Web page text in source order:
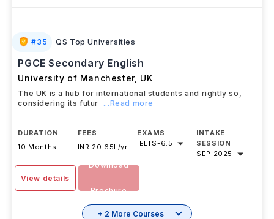
#35 QS Top Universities
PGCE Secondary English
University of Manchester, UK
The UK is a hub for international students and rightly so,
considering its futur
...Read more
DURATION
10 Months
FEES
INR 20.65L/yr
EXAMS
IELTS-6.5
INTAKE
SESSION
SEP 2025
View details
Download
Brochure
+ 2 More Courses